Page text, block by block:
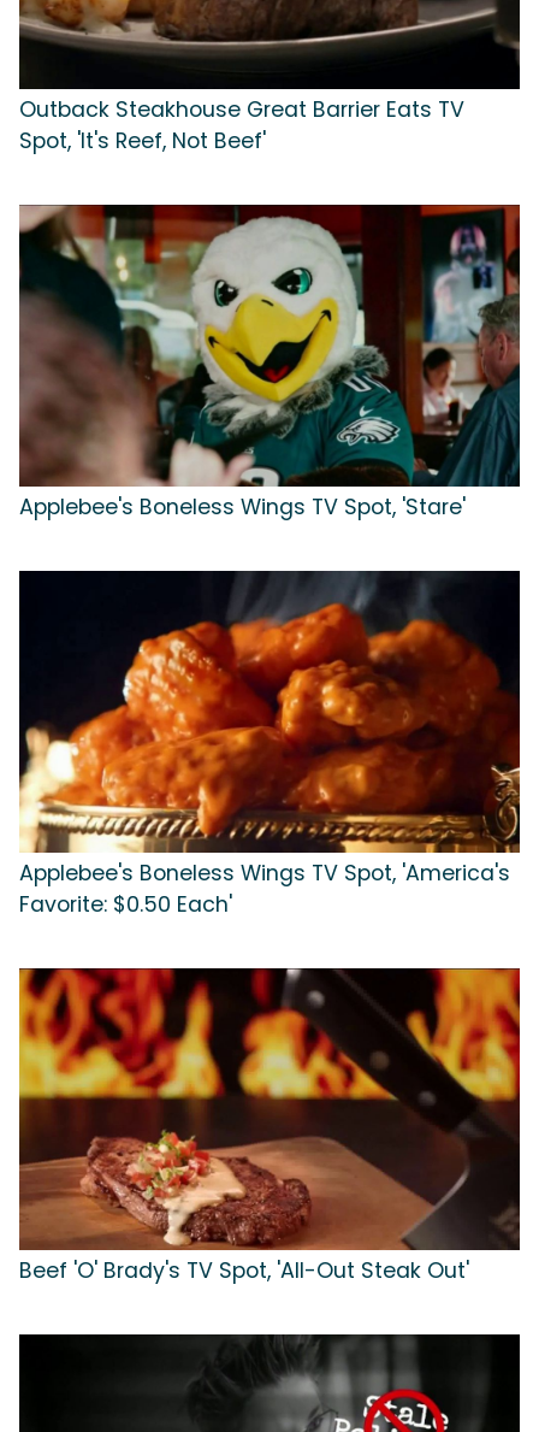
Outback Steakhouse Great Barrier Eats TV
Spot, 'It's Reef, Not Beef'
Applebee's Boneless Wings TV Spot, 'Stare'
Applebee's Boneless Wings TV Spot, 'America's
Favorite: $0.50 Each'
Beef 'O' Brady's TV Spot, 'All-Out Steak Out'